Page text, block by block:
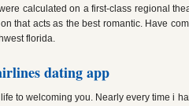
calculated on a first-class regional
that acts as the best romantic. Have
florida.
dating app
to welcoming you. Nearly every time i